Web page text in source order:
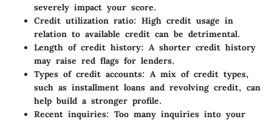
severely impact your score.
Credit utilization ratio: High credit usage in
relation to available credit can be detrimental.
Length of credit history: A shorter credit history
may raise red flags for lenders.
Types of credit accounts: A mix of credit types,
such as installment loans and revolving credit, can
help build a stronger profile.
Recent inquiries: Too many inquiries into your